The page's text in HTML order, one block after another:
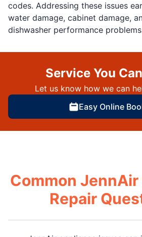
codes. Addressing these issues
water damage, cabinet damage,
dishwasher performance
Service You
Let us know how we can
Easy Online
Common
Repair